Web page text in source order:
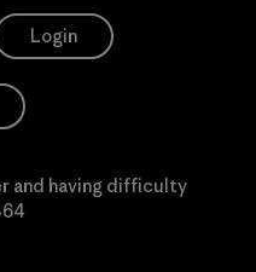
Login
and having difficulty